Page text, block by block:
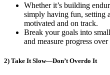
Whether it’s building
simply having fun, setting
motivated and on track.
Break your goals into
and measure progress over
2) Take It Slow—Don’t Overdo It